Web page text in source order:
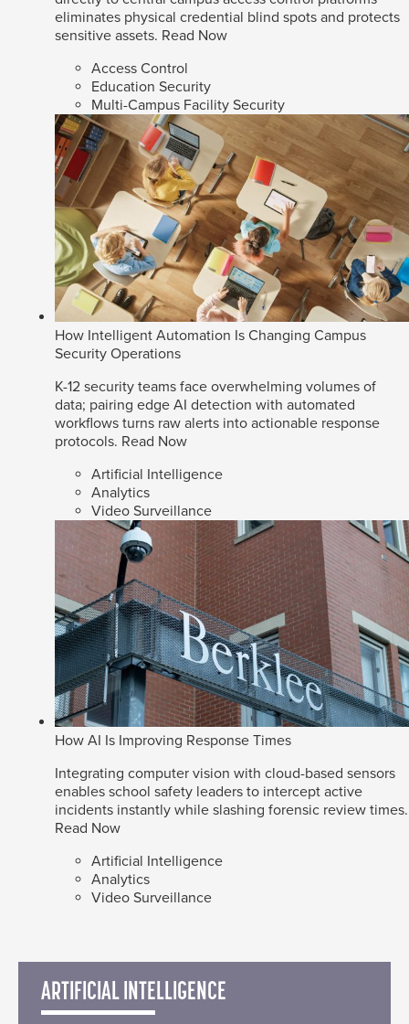
eliminates physical credential blind spots and protects
sensitive assets. Read Now
Access Control
Education Security
Multi-Campus Facility Security
How Intelligent Automation Is Changing Campus
Security Operations
K-12 security teams face overwhelming volumes of
data; pairing edge AI detection with automated
workflows turns raw alerts into actionable response
protocols. Read Now
Artificial Intelligence
Analytics
Video Surveillance
How AI Is Improving Response Times
Integrating computer vision with cloud-based sensors
enables school safety leaders to intercept active
incidents instantly while slashing forensic review times.
Read Now
Artificial Intelligence
Analytics
Video Surveillance
ARTIFICIAL INTELLIGENCE